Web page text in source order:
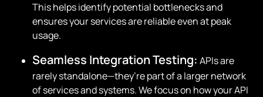
This helps identify potential bottlenecks and
ensures your services are reliable even at peak
usage.
Seamless Integration Testing: APIs are
rarely standalone—they’re part of a larger network
of services and systems. We focus on how your API